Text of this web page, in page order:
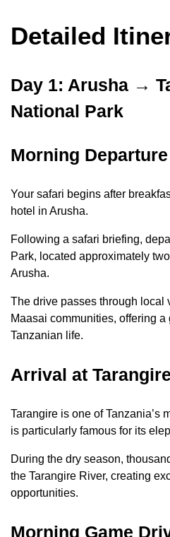
Detailed
Day 1: Arusha →
National Park
Morning
Your safari begins after
hotel in Arusha.
Following a safari briefing,
Park, located approximately
Arusha.
The drive passes through local
Maasai communities, offering a
Tanzanian life.
Arrival at
Tarangire is one of Tanzania’s
is particularly famous for its
During the dry season,
the Tarangire River, creating
opportunities.
Morning Game